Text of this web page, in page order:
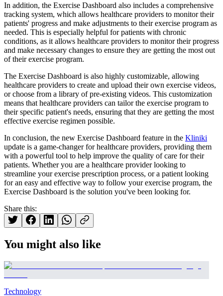
In addition, the Exercise Dashboard also includes a comprehensive
tracking system, which allows healthcare providers to monitor their
patients' progress and make adjustments to their exercise program as
needed. This is especially helpful for patients with chronic
conditions, as it allows healthcare providers to monitor their progress
and make necessary changes to ensure they are getting the most out
of their exercise program.
The Exercise Dashboard is also highly customizable, allowing
healthcare providers to create and upload their own exercise videos,
or choose from a library of pre-existing videos. This customization
means that healthcare providers can tailor the exercise program to
their specific patient's needs, ensuring that they are getting the most
effective exercise regimen possible.
In conclusion, the new Exercise Dashboard feature in the Kliniki
update is a game-changer for healthcare providers, providing them
with a powerful tool to help improve the quality of care for their
patients. Whether you are a healthcare provider looking to
streamline your exercise prescription process, or a patient looking
for an easy and effective way to follow your exercise program, the
Exercise Dashboard is the solution you've been looking for.
Share this:
You might also like
Technology